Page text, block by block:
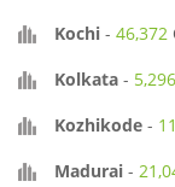
Kochi - 46,372
Kolkata - 5,296
Kozhikode -
Madurai -